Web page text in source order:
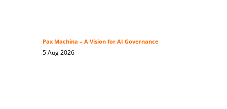
Pax Machina – A Vision for AI Governance
5 Aug 2026